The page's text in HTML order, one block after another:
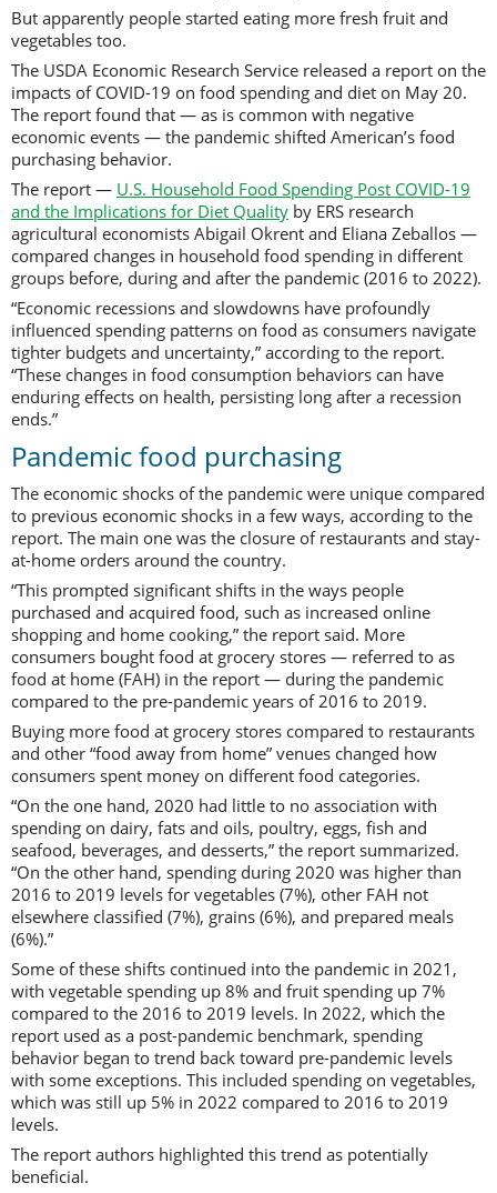
But apparently people started eating more fresh fruit and
vegetables too.
The USDA Economic Research Service released a report on the
impacts of COVID-19 on food spending and diet on May 20.
The report found that — as is common with negative
economic events — the pandemic shifted American’s food
purchasing behavior.
The report — U.S. Household Food Spending Post COVID-19
and the Implications for Diet Quality by ERS research
agricultural economists Abigail Okrent and Eliana Zeballos —
compared changes in household food spending in different
groups before, during and after the pandemic (2016 to 2022).
“Economic recessions and slowdowns have profoundly
influenced spending patterns on food as consumers navigate
tighter budgets and uncertainty,” according to the report.
“These changes in food consumption behaviors can have
enduring effects on health, persisting long after a recession
ends.”
Pandemic food purchasing
The economic shocks of the pandemic were unique compared
to previous economic shocks in a few ways, according to the
report. The main one was the closure of restaurants and stay-
at-home orders around the country.
“This prompted significant shifts in the ways people
purchased and acquired food, such as increased online
shopping and home cooking,” the report said. More
consumers bought food at grocery stores — referred to as
food at home (FAH) in the report — during the pandemic
compared to the pre-pandemic years of 2016 to 2019.
Buying more food at grocery stores compared to restaurants
and other “food away from home” venues changed how
consumers spent money on different food categories.
“On the one hand, 2020 had little to no association with
spending on dairy, fats and oils, poultry, eggs, fish and
seafood, beverages, and desserts,” the report summarized.
“On the other hand, spending during 2020 was higher than
2016 to 2019 levels for vegetables (7%), other FAH not
elsewhere classified (7%), grains (6%), and prepared meals
(6%).”
Some of these shifts continued into the pandemic in 2021,
with vegetable spending up 8% and fruit spending up 7%
compared to the 2016 to 2019 levels. In 2022, which the
report used as a post-pandemic benchmark, spending
behavior began to trend back toward pre-pandemic levels
with some exceptions. This included spending on vegetables,
which was still up 5% in 2022 compared to 2016 to 2019
levels.
The report authors highlighted this trend as potentially
beneficial.